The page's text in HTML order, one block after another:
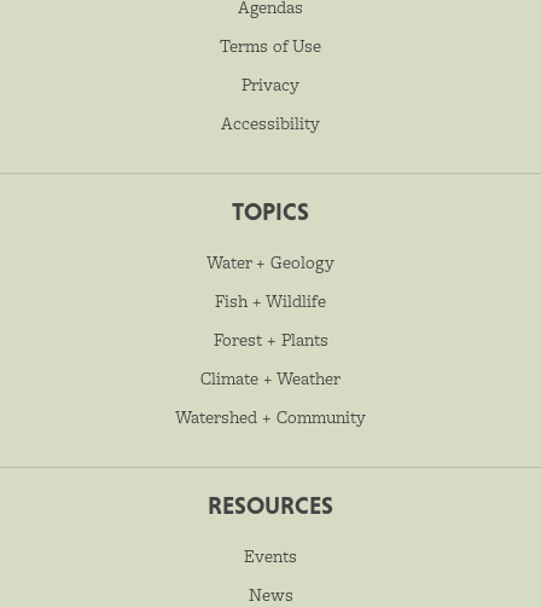
Agendas
Terms of Use
Privacy
Accessibility
TOPICS
Water + Geology
Fish + Wildlife
Forest + Plants
Climate + Weather
Watershed + Community
RESOURCES
Events
News